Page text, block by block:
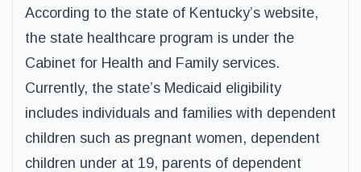
According to the state of Kentucky’s website,
the state healthcare program is under the
Cabinet for Health and Family services.
Currently, the state’s Medicaid eligibility
includes individuals and families with dependent
children such as pregnant women, dependent
children under at 19, parents of dependent